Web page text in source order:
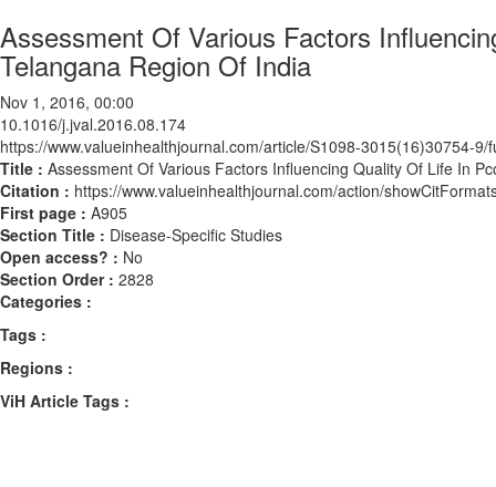
Assessment Of Various Factors
Telangana Region Of India
Nov 1, 2016, 00:00
10.1016/j.jval.2016.08.174
https://www.valueinhealthjournal.com/article/S1098-3015(16)30754-9/
Title : Assessment Of Various Factors Influencing Quality Of Life In
Citation : https://www.valueinhealthjournal.com/action/
First page : A905
Section Title : Disease-Specific Studies
Open access? : No
Section Order : 2828
Categories :
Tags :
Regions :
ViH Article Tags :